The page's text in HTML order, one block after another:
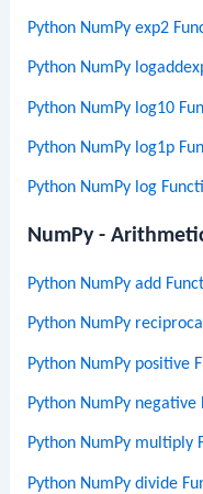
Python NumPy exp2
Python NumPy
Python NumPy log10
Python NumPy log1p
Python NumPy log
NumPy -
Python NumPy add
Python NumPy
Python NumPy positive
Python NumPy negative
Python NumPy multiply
Python NumPy divide